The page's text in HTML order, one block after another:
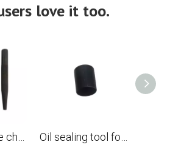
love it too.